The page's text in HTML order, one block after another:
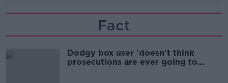
Fact
Dodgy box user 'doesn't think
prosecutions are ever going to